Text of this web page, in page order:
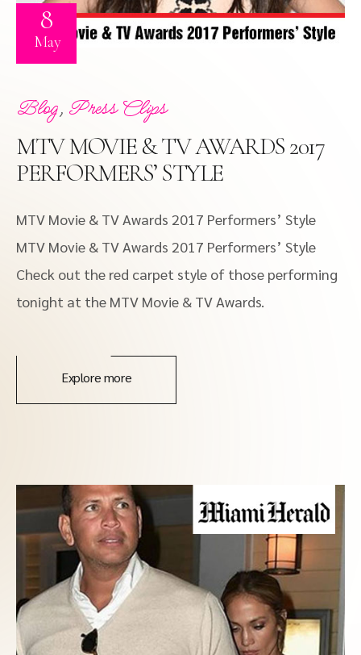
8
May
Blog, Press Clips
MTV MOVIE & TV AWARDS 2017
PERFORMERS’ STYLE
MTV Movie & TV Awards 2017 Performers’ Style
MTV Movie & TV Awards 2017 Performers’ Style
Check out the red carpet style of those performing
tonight at the MTV Movie & TV Awards.
Explore more